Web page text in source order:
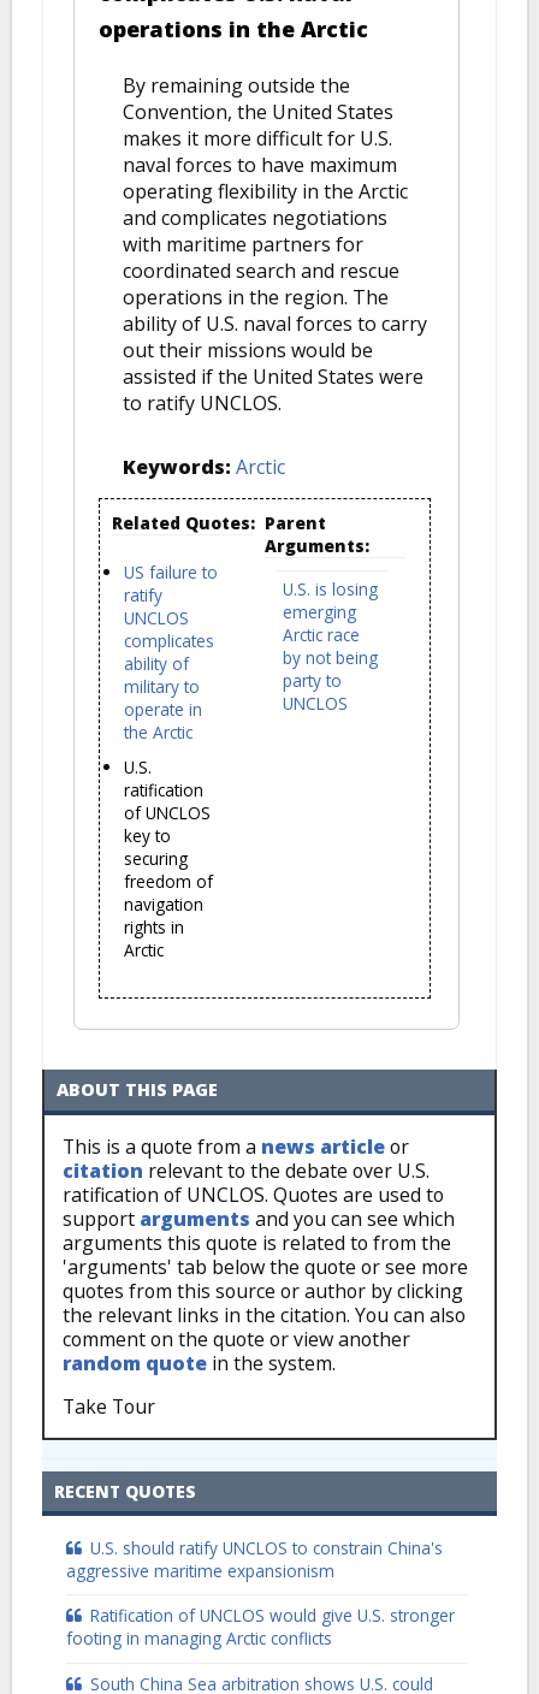
operations in the Arctic
By remaining outside the
Convention, the United States
makes it more difficult for U.S.
naval forces to have maximum
operating flexibility in the Arctic
and complicates negotiations
with maritime partners for
coordinated search and rescue
operations in the region. The
ability of U.S. naval forces to carry
out their missions would be
assisted if the United States were
to ratify UNCLOS.
Keywords: Arctic
Related Quotes:
US failure to
ratify
UNCLOS
complicates
ability of
military to
operate in
the Arctic
U.S.
ratification
of UNCLOS
key to
securing
freedom of
navigation
rights in
Arctic
Parent
Arguments:
U.S. is losing
emerging
Arctic race
by not being
party to
UNCLOS
ABOUT THIS PAGE
This is a quote from a news articleor
citation relevant to the debate over U.S.
ratification of UNCLOS. Quotes are used to
support arguments and you can see which
arguments this quote is related to from the
'arguments' tab below the quote or see more
quotes from this source or author by clicking
the relevant links in the citation. You can also
comment on the quote or view another
random quote in the system.
Take Tour
RECENT QUOTES
U.S. should ratify UNCLOS to constrain China's
aggressive maritime expansionism
Ratification of UNCLOS would give U.S. stronger
footing in managing Arctic conflicts
South China Sea arbitration shows U.S. could